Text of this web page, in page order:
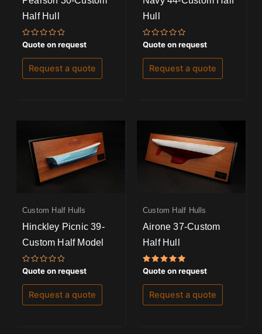
Half Hull
Rated
0
out
of
Quote on request
Request a quote
Hull
Rated
0
out
of
Quote on request
Request a quote
Custom Half Hulls
Hinckley Picnic 39-
Custom Half Model
Rated
0
out
of
Quote on request
Request a quote
Custom Half Hulls
Airone 37-Custom
Half Hull
Rated
5.00
out of 5
Quote on request
Request a quote